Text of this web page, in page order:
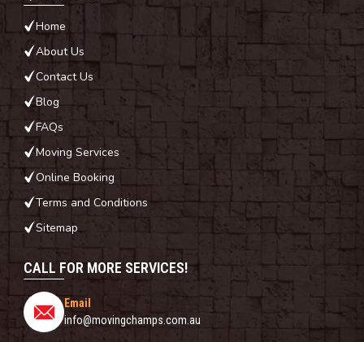
CALL FOR MORE SERVICES!
Email
info@movingchamps.com.au
Home
About Us
Contact Us
Blog
FAQs
Moving Services
Online Booking
Terms and Conditions
Sitemap